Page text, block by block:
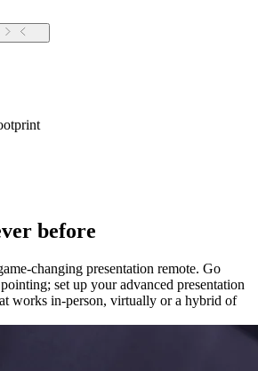
before
changing presentation remote. Go
set up your advanced presentation
works in-person, virtually or a hybrid of